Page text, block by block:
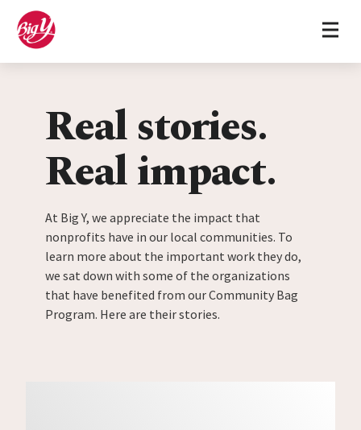
Home
Real stories.
Real impact.
At Big Y, we appreciate the impact that
nonprofits have in our local communities. To
learn more about the important work they do,
we sat down with some of the organizations
that have benefited from our Community Bag
Program. Here are their stories.